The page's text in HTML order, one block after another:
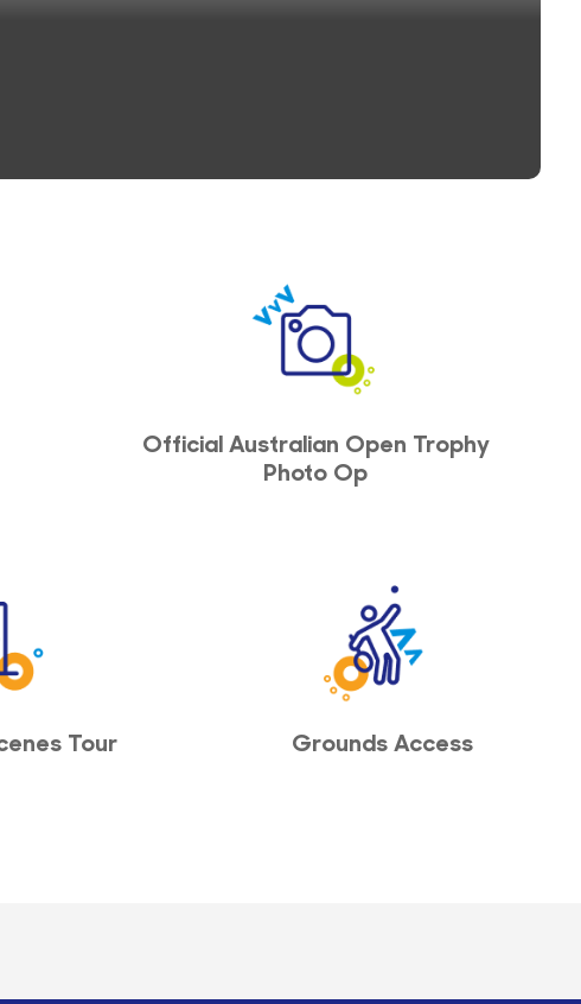
Official Australian Open Trophy
Photo Op
Tour Grounds Access